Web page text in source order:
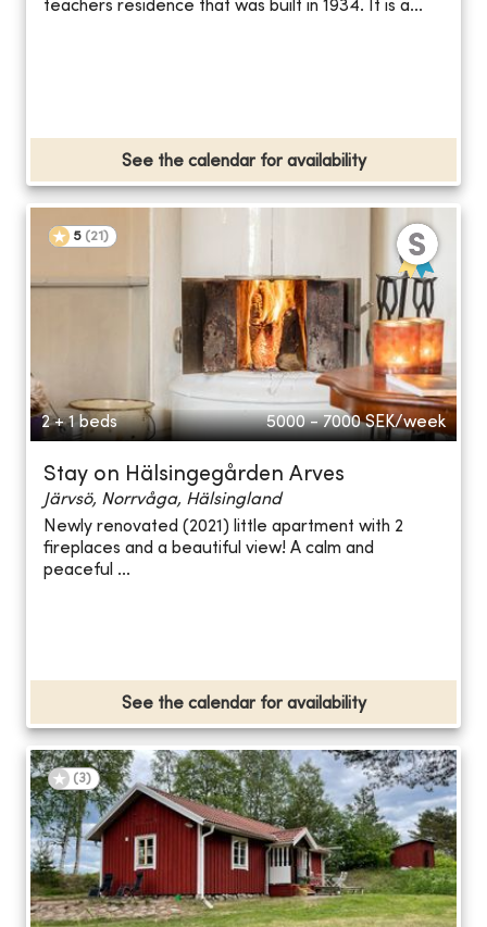
teachers residence that was built in 1934. It is a...
See the calendar for availability
5 (21 )
2 + 1 beds 5000 - 7000 SEK/week
Stay on Hälsingegården Arves
Järvsö, Norrvåga, Hälsingland
Newly renovated (2021) little apartment with 2
fireplaces and a beautiful view! A calm and
peaceful ...
See the calendar for availability
(3)